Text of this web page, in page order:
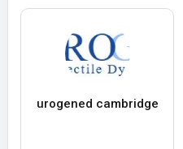
urogened cambridge